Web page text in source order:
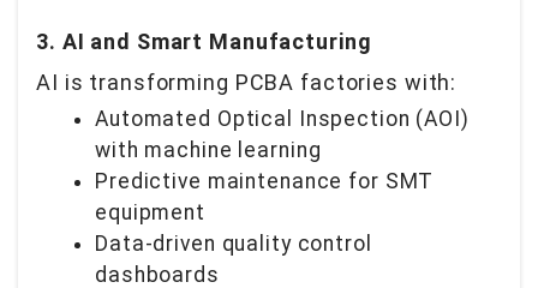
3. AI and Smart Manufacturing
AI is transforming PCBA factories with:
Automated Optical Inspection (AOI)
with machine learning
Predictive maintenance for SMT
equipment
Data-driven quality control
dashboards